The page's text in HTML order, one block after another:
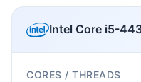
Intel Core i5-
CORES / THREADS